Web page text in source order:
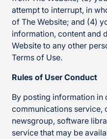
attempt to interrupt, in
of The Website; and (4)
information, content and
Website to any other
Terms of Use.
Rules of User Conduct
By posting information in
communications service,
newsgroup, software
service that may be